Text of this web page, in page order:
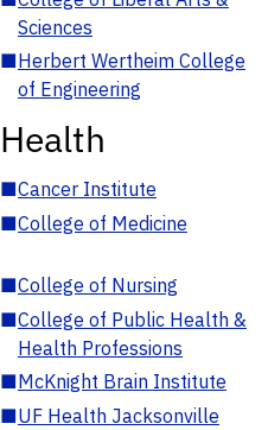
Sciences
■Herbert Wertheim College
of Engineering
Health
■Cancer Institute
■College of Medicine
■College of Nursing
■College of Public Health &
Health Professions
■McKnight Brain Institute
■UF Health Jacksonville